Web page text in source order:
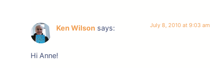
Ken Wilson says: July 8, 2010 at 9:03 am
Hi Anne!